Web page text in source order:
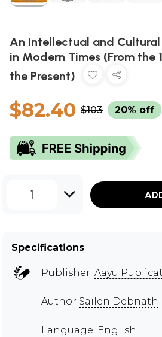
An Intellectual and
in Modern Times (From the
the Present)
$82.40 $103 20% off
1
Specifications
Publisher: Aayu
Author Sailen Debnath
Language: English